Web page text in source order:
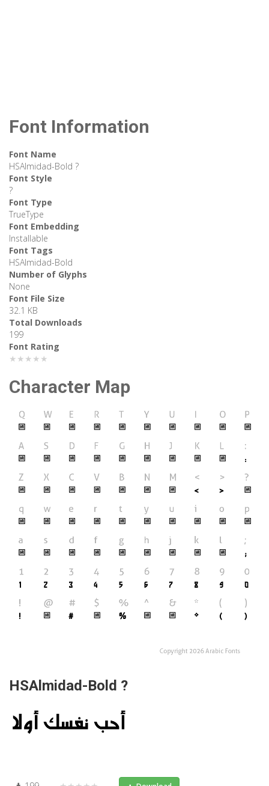
Font Information
Font Name
HSAlmidad-Bold ?
Font Style
?
Font Type
TrueType
Font Embedding
Installable
Font Tags
HSAlmidad-Bold
Number of Glyphs
None
Font File Size
32.1 KB
Total Downloads
199
Font Rating
★★★★★
Character Map
HSAlmidad-Bold ?